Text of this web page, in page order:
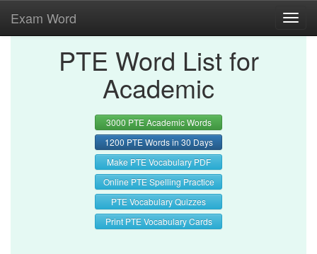
Exam Word
PTE Word List for
Academic
3000 PTE Academic Words
1200 PTE Words in 30 Days
Make PTE Vocabulary PDF
Online PTE Spelling Practice
PTE Vocabulary Quizzes
Print PTE Vocabulary Cards